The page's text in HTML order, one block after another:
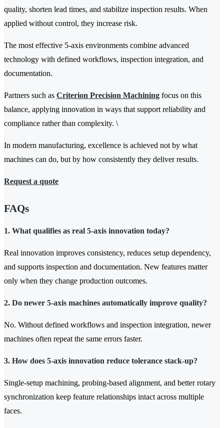
quality, shorten lead times, and stabilize inspection results. When
applied without control, they increase risk.
The most effective 5-axis environments combine advanced
technology with defined workflows, inspection integration, and
documentation.
Partners such as Criterion Precision Machining focus on this
balance, applying innovation in ways that support reliability and
compliance rather than complexity. \
In modern manufacturing, excellence is achieved not by what
machines can do, but by how consistently they deliver results.
Request a quote
FAQs
1. What qualifies as real 5-axis innovation today?
Real innovation improves consistency, reduces setup dependency,
and supports inspection and documentation. New features matter
only when they change production outcomes.
2. Do newer 5-axis machines automatically improve quality?
No. Without defined workflows and inspection integration, newer
machines often repeat the same errors faster.
3. How does 5-axis innovation reduce tolerance stack-up?
Single-setup machining, probing-based alignment, and better rotary
synchronization keep feature relationships intact across multiple
faces.